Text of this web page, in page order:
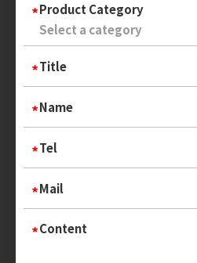
Product Category
Title
Name
Tel
Mail
Content